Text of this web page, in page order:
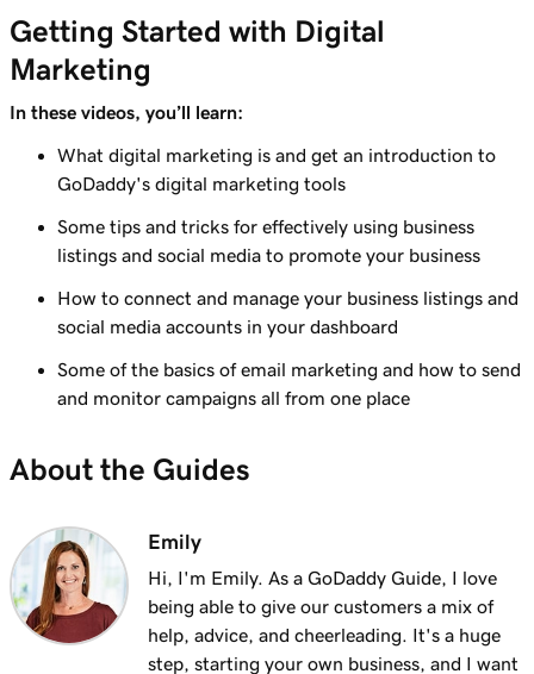
Getting Started with Digital
Marketing
In these videos, you’ll learn:
What digital marketing is and get an introduction to
GoDaddy's digital marketing tools
Some tips and tricks for effectively using business
listings and social media to promote your business
How to connect and manage your business listings and
social media accounts in your dashboard
Some of the basics of email marketing and how to send
and monitor campaigns all from one place
About the Guides
Emily
Hi, I'm Emily. As a GoDaddy Guide, I love
being able to give our customers a mix of
help, advice, and cheerleading. It's a huge
step, starting your own business, and I want